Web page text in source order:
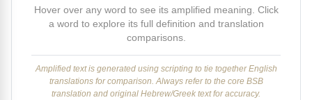
Hover over any word to see its amplified meaning. Click
a word to explore its full definition and translation
comparisons.
Amplified text is generated using scripting to tie together English
translations for comparison. Always refer to the core BSB
translation and original Hebrew/Greek text for accuracy.